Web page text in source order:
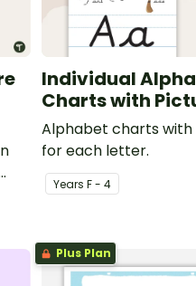
Individual
Charts with
Alphabet charts
for each letter.
YearsF - 4
Plus Plan